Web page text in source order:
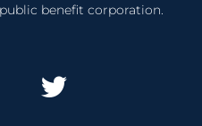
benefit corporation.